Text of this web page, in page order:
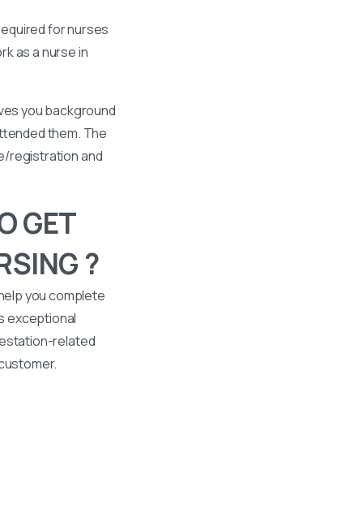
for nurses
as a nurse in
you background
them. The
registration and
GET
?
you complete
exceptional
related